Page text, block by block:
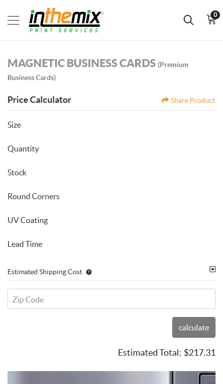
0
MAGNETIC BUSINESS CARDS (Premium
Business Cards)
Price Calculator Share Product
Size
Quantity
Stock
Round Corners
UV Coating
Lead Time
Estimated Shipping Cost
Zip Code
calculate
Estimated Total: $217.31